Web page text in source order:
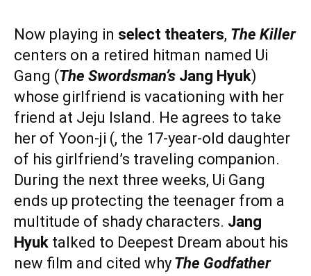
Now playing in select theaters, The Killer
centers on a retired hitman named Ui
Gang (The Swordsman’s Jang Hyuk)
whose girlfriend is vacationing with her
friend at Jeju Island. He agrees to take
her of Yoon-ji (, the 17-year-old daughter
of his girlfriend’s traveling companion.
During the next three weeks, Ui Gang
ends up protecting the teenager from a
multitude of shady characters. Jang
Hyuk talked to Deepest Dream about his
new film and cited why The Godfather